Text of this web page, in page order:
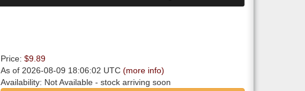
Price: $9.89
As of 2026-08-09 18:06:02 UTC (more info)
Availability: Not Available- stock arriving soon